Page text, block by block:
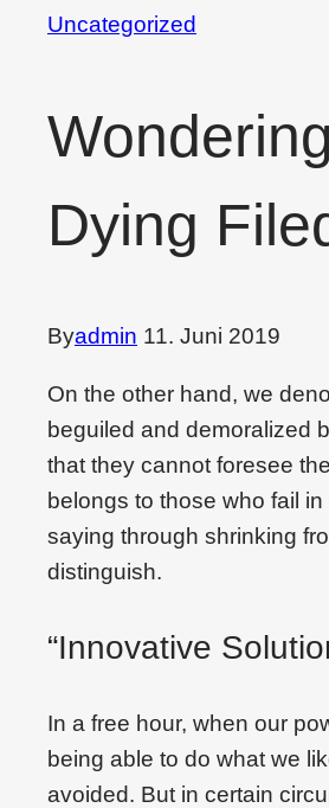
Uncategorized
Dying
Byadmin 11. Juni 2019
On the other hand, we
beguiled and demoralized
that they cannot foresee
belongs to those who fail
saying through shrinking
distinguish.
“Innovative
In a free hour, when our
being able to do what we
avoided. But in certain